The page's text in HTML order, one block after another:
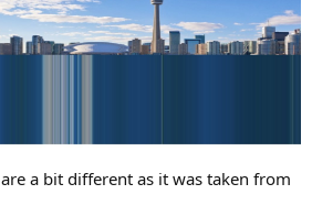
a bit different as it was taken from